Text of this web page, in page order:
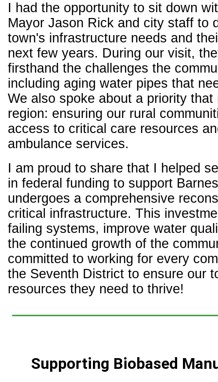
I had the opportunity to sit down
Mayor Jason Rick and city staff to
town's infrastructure needs and
next few years. During our visit,
firsthand the challenges the
including aging water pipes that
We also spoke about a priority
region: ensuring our rural
access to critical care resources
ambulance services.
I am proud to share that I helped
in federal funding to support
undergoes a comprehensive
critical infrastructure. This
failing systems, improve water
the continued growth of the
committed to working for every
the Seventh District to ensure our
resources they need to thrive!
Supporting Biobased